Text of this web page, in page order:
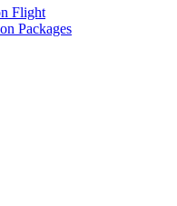
Flight
Packages